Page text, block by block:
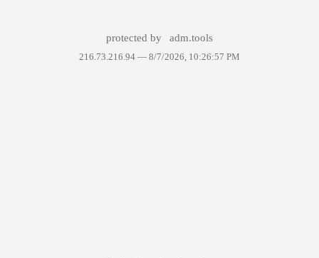
protected by adm.tools
216.73.216.94 — 8/7/2026, 10:26:57 PM